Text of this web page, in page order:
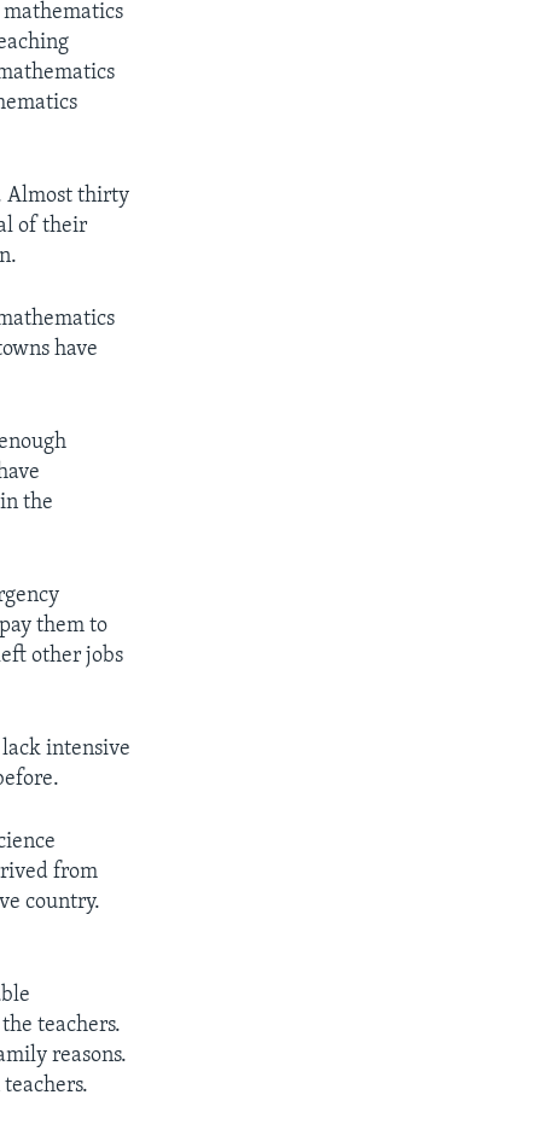
Almost thirty
of their
have
the
them to
other jobs
intensive
from
country.
teachers.
reasons.